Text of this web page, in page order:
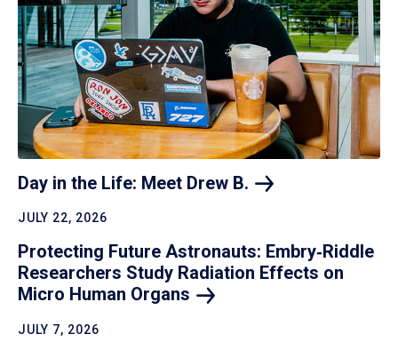
Day in the Life: Meet Drew B.
JULY 22, 2026
Protecting Future Astronauts: Embry‑Riddle
Researchers Study Radiation Effects on
Micro Human Organs
JULY 7, 2026